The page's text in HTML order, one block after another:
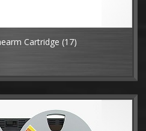
Cartridge (17)